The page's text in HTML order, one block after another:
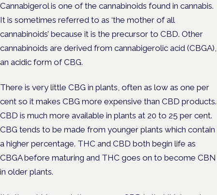
Cannabigerol is one of the cannabinoids found in cannabis.
It is sometimes referred to as ‘the mother of all
cannabinoids’ because it is the precursor to CBD. Other
cannabinoids are derived from cannabigerolic acid (CBGA),
an acidic form of CBG.
There is very little CBG in plants, often as low as one per
cent so it makes CBG more expensive than CBD products.
CBD is much more available in plants at 20 to 25 per cent.
CBG tends to be made from younger plants which contain
a higher percentage. THC and CBD both begin life as
CBGA before maturing and THC goes on to become CBN
in older plants.